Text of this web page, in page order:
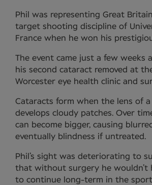
Phil was representing Great
target shooting discipline of
France when he won his
The event came just a few weeks
his second cataract removed at
Worcester eye health clinic and
Cataracts form when the lens of a
develops cloudy patches. Over
can become bigger, causing
eventually blindness if untreated.
Phil’s sight was deteriorating to
that without surgery he wouldn’t
to continue long-term in the sport